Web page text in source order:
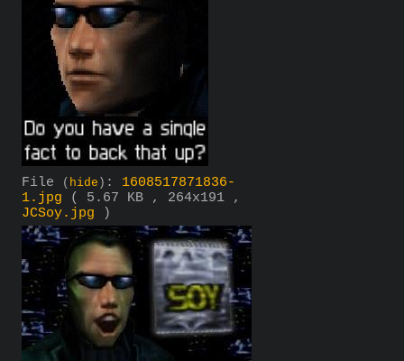
File ( hide ) : 1608517871836-
1.jpg
( 5.67 KB , 264x191 ,
JCSoy.jpg )